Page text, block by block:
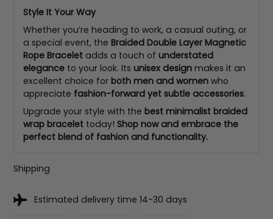
Style It Your Way
Whether you’re heading to work, a casual outing, or
a special event, the Braided Double Layer Magnetic
Rope Bracelet adds a touch of understated
elegance to your look. Its unisex design makes it an
excellent choice for both men and women who
appreciate fashion-forward yet subtle accessories.
Upgrade your style with the best minimalist braided
wrap bracelet today! Shop now and embrace the
perfect blend of fashion and functionality.
Shipping
Estimated delivery time 14-30 days